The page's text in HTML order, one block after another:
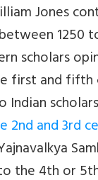
Jones
1250
scholars
first and fifth
Indian
2nd and 3rd
the 4th or